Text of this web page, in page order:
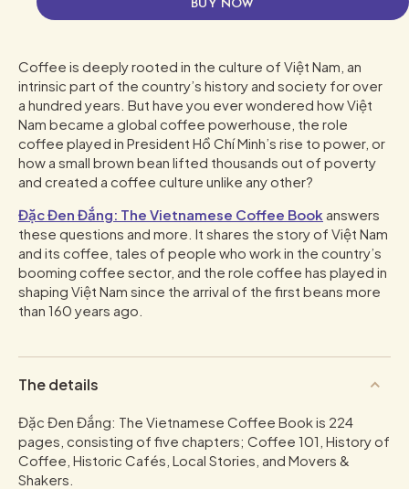
BUY NOW
Coffee is deeply rooted in the culture of Việt Nam, an
intrinsic part of the country’s history and society for over
a hundred years. But have you ever wondered how Việt
Nam became a global coffee powerhouse, the role
coffee played in President Hồ Chí Minh’s rise to power, or
how a small brown bean lifted thousands out of poverty
and created a coffee culture unlike any other?
Đặc Đen Đắng: The Vietnamese Coffee Book answers
these questions and more. It shares the story of Việt Nam
and its coffee, tales of people who work in the country’s
booming coffee sector, and the role coffee has played in
shaping Việt Nam since the arrival of the first beans more
than 160 years ago.
The details
Đặc Đen Đắng: The Vietnamese Coffee Book is 224
pages, consisting of five chapters; Coffee 101, History of
Coffee, Historic Cafés, Local Stories, and Movers &
Shakers.